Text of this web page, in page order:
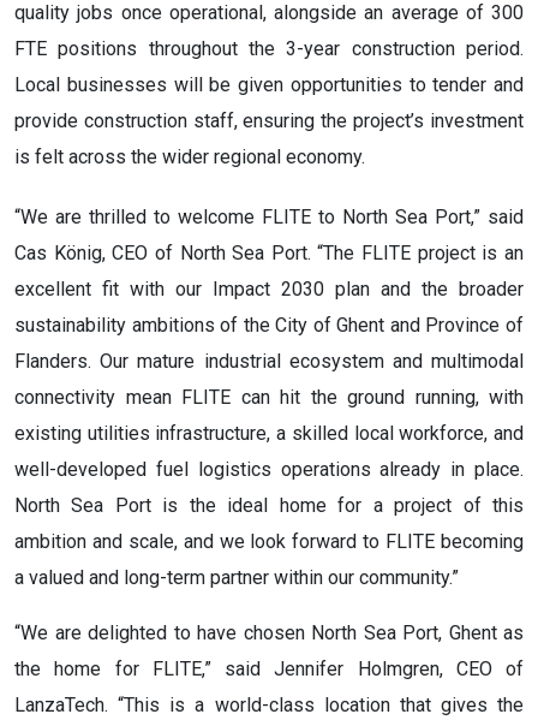
quality jobs once operational, alongside an average of 300
FTE positions throughout the 3-year construction period.
Local businesses will be given opportunities to tender and
provide construction staff, ensuring the project’s investment
is felt across the wider regional economy.
“We are thrilled to welcome FLITE to North Sea Port,” said
Cas König, CEO of North Sea Port. “The FLITE project is an
excellent fit with our Impact 2030 plan and the broader
sustainability ambitions of the City of Ghent and Province of
Flanders. Our mature industrial ecosystem and multimodal
connectivity mean FLITE can hit the ground running, with
existing utilities infrastructure, a skilled local workforce, and
well-developed fuel logistics operations already in place.
North Sea Port is the ideal home for a project of this
ambition and scale, and we look forward to FLITE becoming
a valued and long-term partner within our community.”
“We are delighted to have chosen North Sea Port, Ghent as
the home for FLITE,” said Jennifer Holmgren, CEO of
LanzaTech. “This is a world-class location that gives the